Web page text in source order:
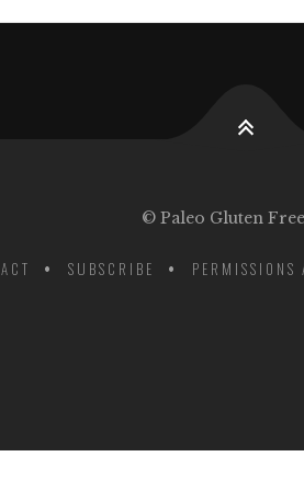
© Paleo Gluten
SUBSCRIBE PERMISSIONS